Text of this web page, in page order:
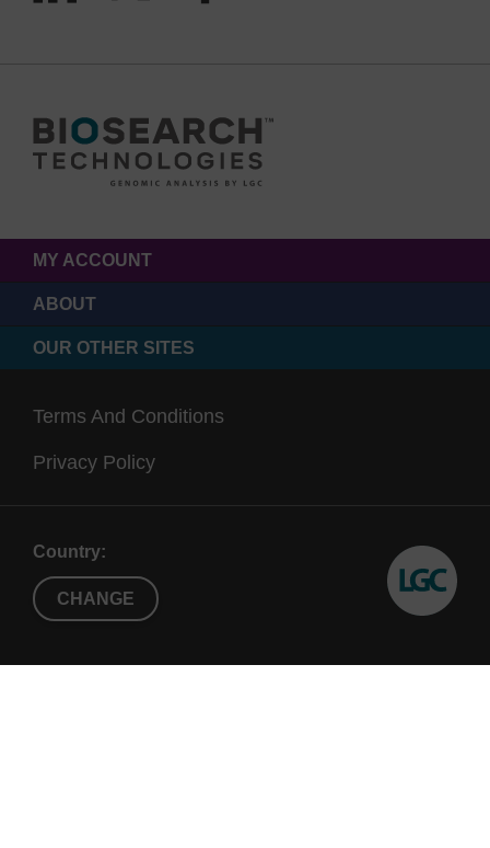
MY ACCOUNT
ABOUT
OUR OTHER SITES
Terms And Conditions
Privacy Policy
Country:
CHANGE